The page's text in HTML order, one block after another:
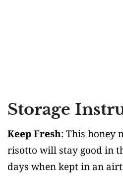
Storage
Keep Fresh: This honey
risotto will stay good in
days when kept in an